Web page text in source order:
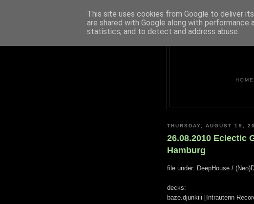
THURSDAY, AUGUST 19,
26.08.2010 Eclectic
Hamburg
file under: DeepHouse /
decks:
baze.djunkiii [Intrauterin
This site uses cookies from Google to deliver
are shared with Google along with
statistics, and to detect and address abuse.